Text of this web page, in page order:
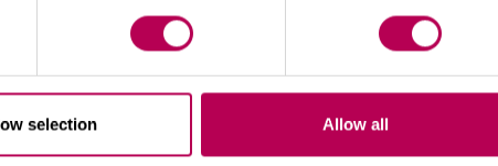
selection Allow all